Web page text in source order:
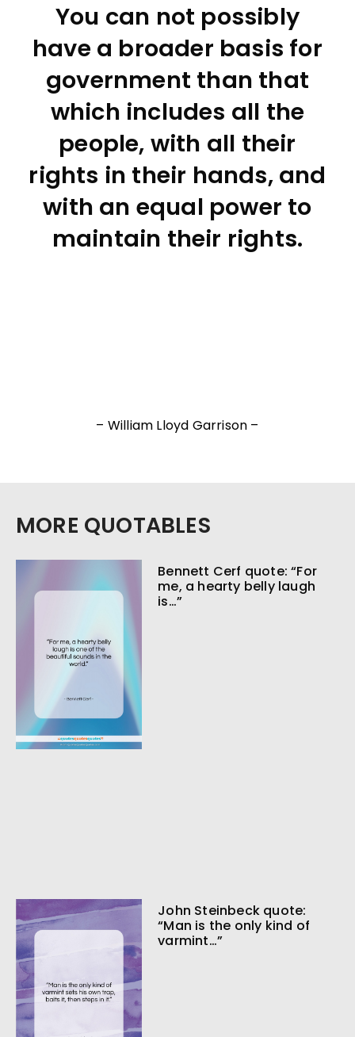
You can not possibly
have a broader basis for
government than that
which includes all the
people, with all their
rights in their hands, and
with an equal power to
maintain their rights.
– William Lloyd Garrison –
MORE QUOTABLES
Bennett Cerf quote: “For
me, a hearty belly laugh
is…”
John Steinbeck quote:
“Man is the only kind of
varmint…”